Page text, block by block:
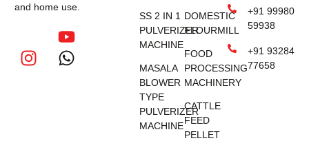
and home use.
SS 2 IN 1
PULVERIZER
MACHINE
MASALA
BLOWER
TYPE
PULVERIZER
MACHINE
DOMESTIC
FLOURMILL
FOOD
PROCESSING
MACHINERY
CATTLE
FEED
PELLET
+91 99980
59938
+91 93284
77658